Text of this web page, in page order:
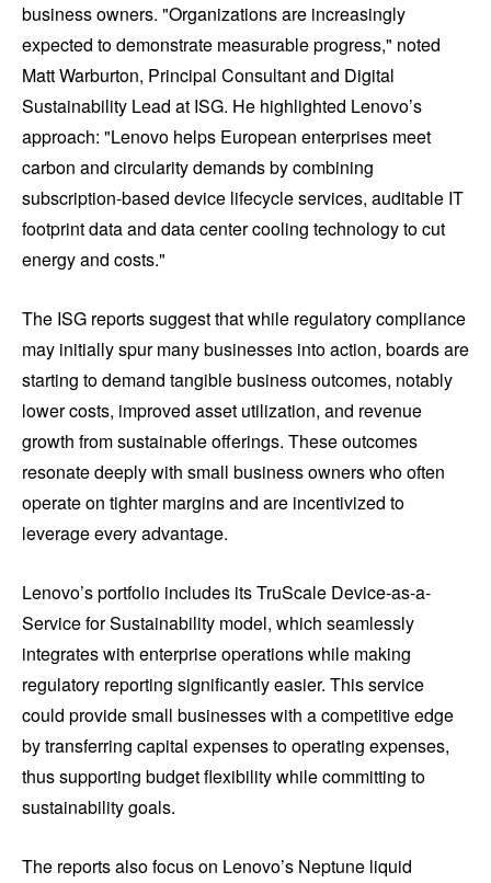
business owners. "Organizations are increasingly
expected to demonstrate measurable progress," noted
Matt Warburton, Principal Consultant and Digital
Sustainability Lead at ISG. He highlighted Lenovo’s
approach: "Lenovo helps European enterprises meet
carbon and circularity demands by combining
subscription-based device lifecycle services, auditable IT
footprint data and data center cooling technology to cut
energy and costs."
The ISG reports suggest that while regulatory compliance
may initially spur many businesses into action, boards are
starting to demand tangible business outcomes, notably
lower costs, improved asset utilization, and revenue
growth from sustainable offerings. These outcomes
resonate deeply with small business owners who often
operate on tighter margins and are incentivized to
leverage every advantage.
Lenovo’s portfolio includes its TruScale Device-as-a-
Service for Sustainability model, which seamlessly
integrates with enterprise operations while making
regulatory reporting significantly easier. This service
could provide small businesses with a competitive edge
by transferring capital expenses to operating expenses,
thus supporting budget flexibility while committing to
sustainability goals.
The reports also focus on Lenovo’s Neptune liquid